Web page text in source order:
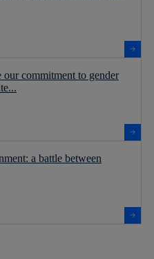
commitment to gender
a battle between